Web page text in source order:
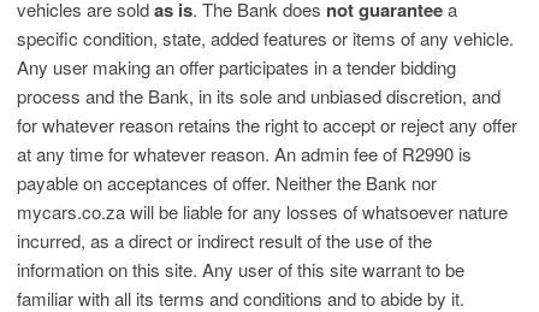
vehicles are soldas is. The Bank does not guaranteea
specific condition, state, added features or items of any vehicle.
Any user making an offer participates in a tender bidding
process and the Bank, in its sole and unbiased discretion, and
for whatever reason retains the right to accept or reject any offer
at any time for whatever reason. An admin fee of R2990 is
payable on acceptances of offer. Neither the Bank nor
mycars.co.za will be liable for any losses of whatsoever nature
incurred, as a direct or indirect result of the use of the
information on this site. Any user of this site warrant to be
familiar with all its terms and conditions and to abide by it.